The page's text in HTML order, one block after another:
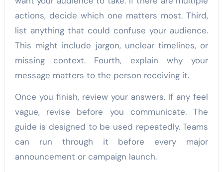
actions, decide which one matters most. Third,
list anything that could confuse your audience.
This might include jargon, unclear timelines, or
missing context. Fourth, explain why your
message matters to the person receiving it.
Once you finish, review your answers. If any feel
vague, revise before you communicate. The
guide is designed to be used repeatedly. Teams
can run through it before every major
announcement or campaign launch.